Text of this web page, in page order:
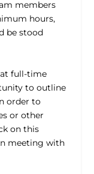
members
hours,
be stood
full-time
to outline
order to
or other
on this
meeting with